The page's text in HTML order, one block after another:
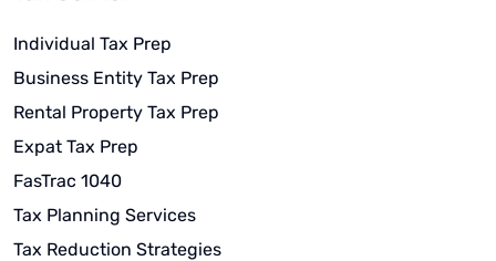
Individual Tax Prep
Business Entity Tax Prep
Rental Property Tax Prep
Expat Tax Prep
FasTrac 1040
Tax Planning Services
Tax Reduction Strategies